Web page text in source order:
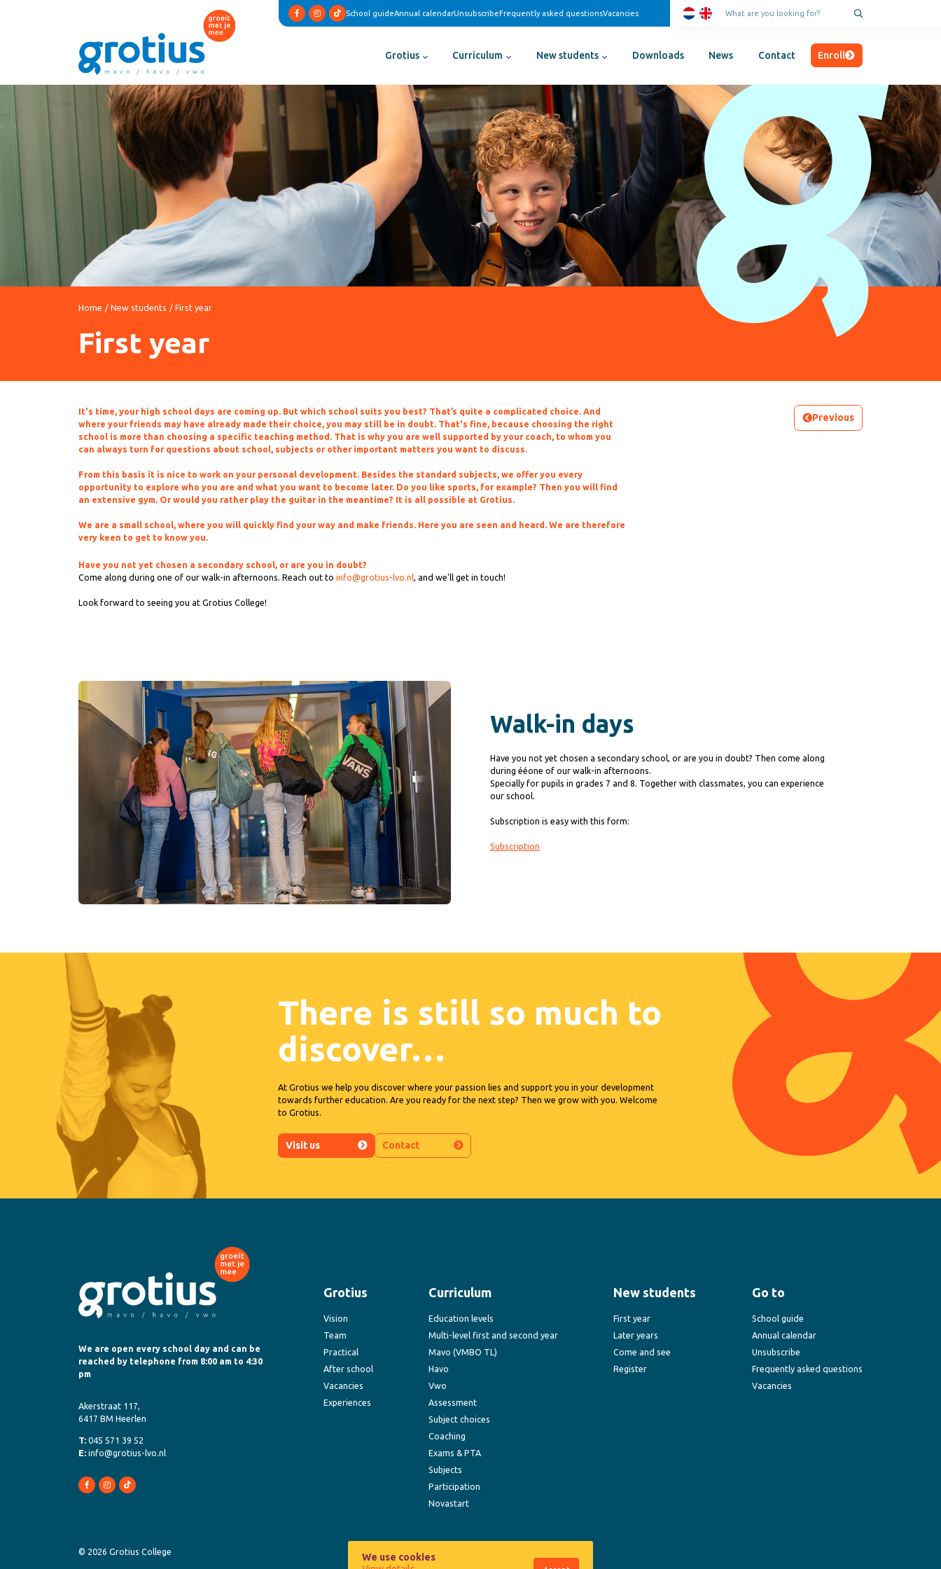
School guideAnnual calendarUnsubscribeFrequently asked questionsVacancies
Grotius Curriculum New students Downloads News Contact Enroll
Home New students First year
First year
It's time, your high school days are coming up. But which school suits you best? That’s quite a complicated choice. And
where your friends may have already made their choice, you may still be in doubt. That's fine, because choosing the right
school is more than choosing a specific teaching method. That is why you are well supported by your coach, to whom you
can always turn for questions about school, subjects or other important matters you want to discuss.
From this basis it is nice to work on your personal development. Besides the standard subjects, we offer you every
opportunity to explore who you are and what you want to become later. Do you like sports, for example? Then you will find
an extensive gym. Or would you rather play the guitar in the meantime? It is all possible at Grotius.
We are a small school, where you will quickly find your way and make friends. Here you are seen and heard. We are therefore
very keen to get to know you.
Have you not yet chosen a secondary school, or are you in doubt?
Come along during one of our walk-in afternoons. Reach out toinfo@grotius-lvo.nl, and we'll get in touch!
Look forward to seeing you at Grotius College!
Previous
Walk-in days
Have you not yet chosen a secondary school, or are you in doubt? Then come along
during ééone of our walk-in afternoons.
Specially for pupils in grades 7 and 8. Together with classmates, you can experience
our school.
Subscription is easy with this form:
Subscription
There is still so much to
discover…
At Grotius we help you discover where your passion lies and support you in your development
towards further education. Are you ready for the next step? Then we grow with you. Welcome
to Grotius.
Visit us Contact
We are open every school day and can be
reached by telephone from 8:00 am to 4:30
pm
Akerstraat 117,
6417 BM Heerlen
T:045 571 39 52
E:info@grotius-lvo.nl
Grotius
Vision
Team
Practical
After school
Vacancies
Experiences
Curriculum
Education levels
Multi-level first and second year
Mavo (VMBO TL)
Havo
Vwo
Assessment
Subject choices
Coaching
Exams & PTA
Subjects
Participation
Novastart
New students
First year
Later years
Come and see
Register
Go to
School guide
Annual calendar
Unsubscribe
Frequently asked questions
Vacancies
© 2026 Grotius College
We use cookies